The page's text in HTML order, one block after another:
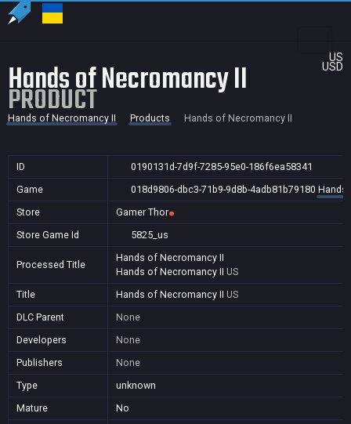
US
USD
Hands of Necromancy II
PRODUCT
Hands of Necromancy II Products Hands of Necromancy II
ID
0190131d-7d9f-7285-95e0-186f6ea58341
Game
018d9806-dbc3-71b9-9d8b-4adb81b79180 Hands
Store
Gamer Thor
Store Game Id
5825_us
Processed Title
Hands of Necromancy II
Hands of Necromancy II US
Title
Hands of Necromancy II US
DLC Parent
None
Developers
None
Publishers
None
Type
unknown
Mature
No